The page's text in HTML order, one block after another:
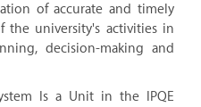
of accurate and timely
the university's activities in
decision-making and
Is a Unit in the IPQE